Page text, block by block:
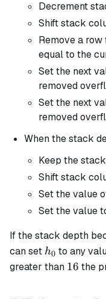
Decrement
Shift stack
Remove a
equal to the
Set the next
removed
Set the next
removed
When the stack
Keep the
Shift stack
Set the value
Set the value
If the stack depth
can set h_0
h0 to any
greater than 16
16 the